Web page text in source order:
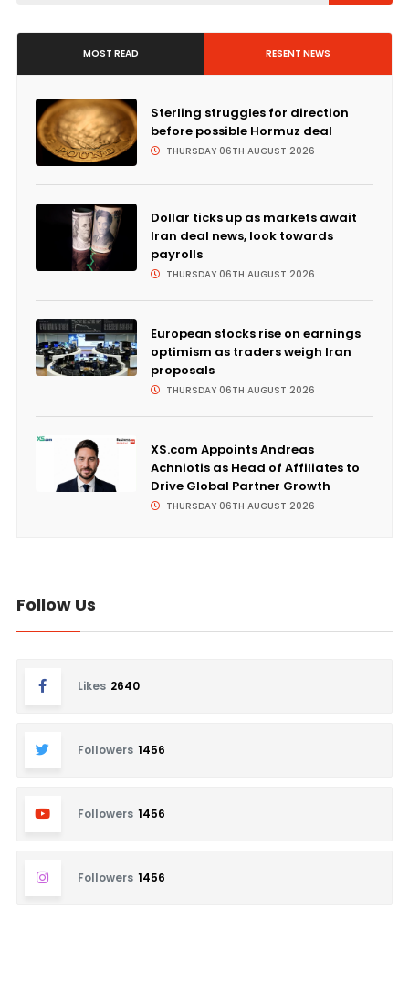
MOST READ RESENT NEWS
Sterling struggles for direction
before possible Hormuz deal
THURSDAY 06TH AUGUST 2026
Dollar ticks up as markets await
Iran deal news, look towards
payrolls
THURSDAY 06TH AUGUST 2026
European stocks rise on earnings
optimism as traders weigh Iran
proposals
THURSDAY 06TH AUGUST 2026
XS.com Appoints Andreas
Achniotis as Head of Affiliates to
Drive Global Partner Growth
THURSDAY 06TH AUGUST 2026
Follow Us
Likes 2640
Followers 1456
Followers 1456
Followers 1456